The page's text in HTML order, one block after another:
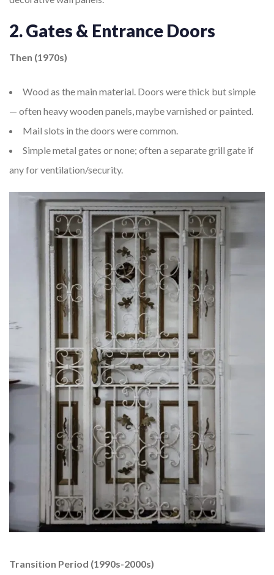
2. Gates & Entrance Doors
Then (1970s)
Wood as the main material. Doors were thick but simple
— often heavy wooden panels, maybe varnished or painted.
Mail slots in the doors were common.
Simple metal gates or none; often a separate grill gate if
any for ventilation/security.
Transition Period (1990s-2000s)